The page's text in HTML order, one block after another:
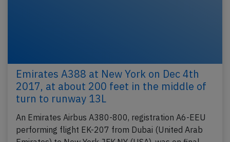
Emirates A388 at New York on Dec 4th
2017, at about 200 feet in the middle of
turn to runway 13L
An Emirates Airbus A380-800, registration A6-EEU
performing flight EK-207 from Dubai (United Arab